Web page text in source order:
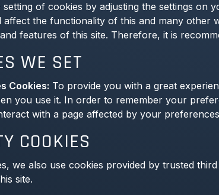
of cookies by adjusting the settings
affect the functionality of this and many other
features of this site. Therefore, it is
WE SET
Cookies: To provide you with a great
you use it. In order to remember your
with a page affected by your
COOKIES
we also use cookies provided by trusted
site.